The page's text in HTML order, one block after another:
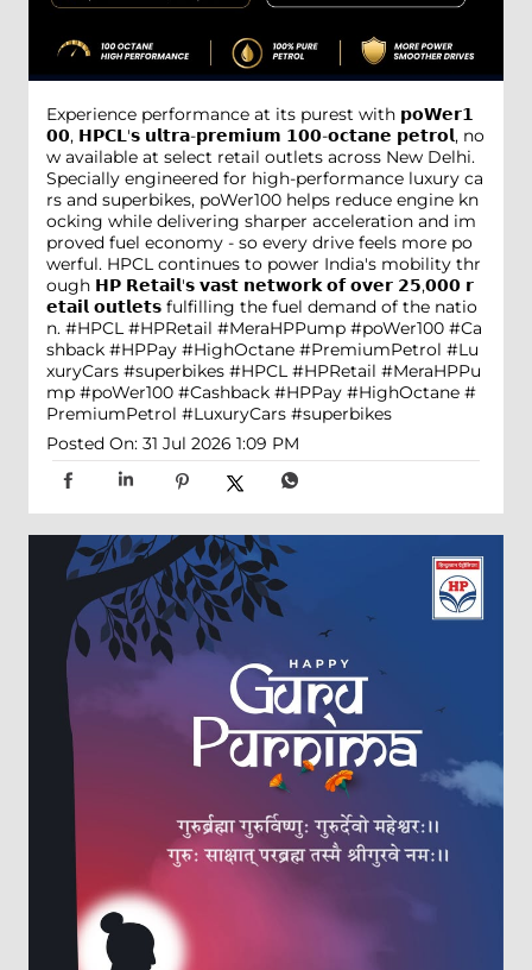
Experience performance at its purest with 𝗽𝗼𝗪𝗲𝗿𝟭
𝟬𝟬, 𝗛𝗣𝗖𝗟'𝘀 𝘂𝗹𝘁𝗿𝗮-𝗽𝗿𝗲𝗺𝗶𝘂𝗺 𝟭𝟬𝟬-𝗼𝗰𝘁𝗮𝗻𝗲 𝗽𝗲𝘁𝗿𝗼𝗹, no
w available at select retail outlets across New Delhi.
Specially engineered for high-performance luxury ca
rs and superbikes, poWer100 helps reduce engine kn
ocking while delivering sharper acceleration and im
proved fuel economy - so every drive feels more po
werful. HPCL continues to power India's mobility thr
ough 𝗛𝗣 𝗥𝗲𝘁𝗮𝗶𝗹'𝘀 𝘃𝗮𝘀𝘁 𝗻𝗲𝘁𝘄𝗼𝗿𝗸 𝗼𝗳 𝗼𝘃𝗲𝗿 𝟮𝟱,𝟬𝟬𝟬 𝗿
𝗲𝘁𝗮𝗶𝗹 𝗼𝘂𝘁𝗹𝗲𝘁𝘀 fulfilling the fuel demand of the natio
n. #HPCL #HPRetail #MeraHPPump #poWer100 #Ca
shback #HPPay #HighOctane #PremiumPetrol #Lu
xuryCars #superbikes #HPCL #HPRetail #MeraHPPu
mp #poWer100 #Cashback #HPPay #HighOctane #
PremiumPetrol #LuxuryCars #superbikes
Posted On: 31 Jul 2026 1:09 PM